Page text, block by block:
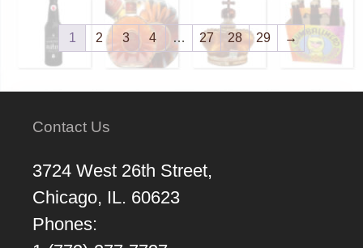
1 2 3 4 … 27 28 29 →
Contact Us
3724 West 26th Street,
Chicago, IL. 60623
Phones: